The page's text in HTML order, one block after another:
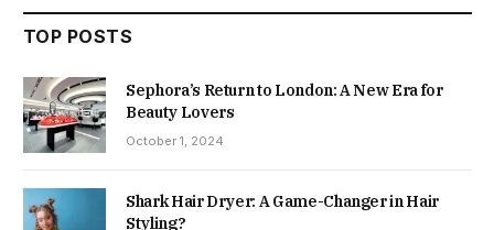
TOP POSTS
Sephora’s Return to London: A New Era for
Beauty Lovers
October 1, 2024
Shark Hair Dryer: A Game-Changer in Hair
Styling?